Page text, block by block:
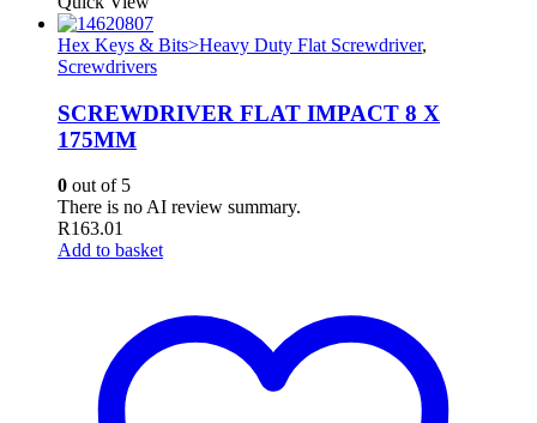
Hex Keys & Bits>Heavy Duty Flat Screwdriver,
Screwdrivers
SCREWDRIVER FLAT IMPACT 8 X
175MM
0 out of 5
There is no AI review summary.
R163.01
Add to basket